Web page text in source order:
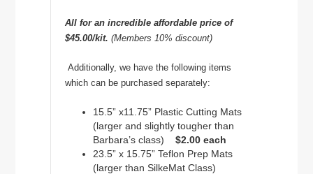
All for an incredible affordable price of
$45.00/kit.(Members 10% discount)
Additionally, we have the following items
which can be purchased separately:
15.5” x11.75” Plastic Cutting Mats
(larger and slightly tougher than
Barbara’s class)$2.00 each
23.5” x 15.75” Teflon Prep Mats
(larger than SilkeMat Class)